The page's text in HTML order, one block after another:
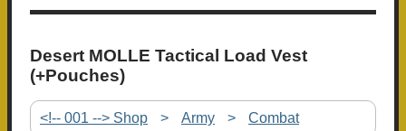
Desert MOLLE Tactical Load Vest
(+Pouches)
<!-- 001 --> Shop > Army > Combat